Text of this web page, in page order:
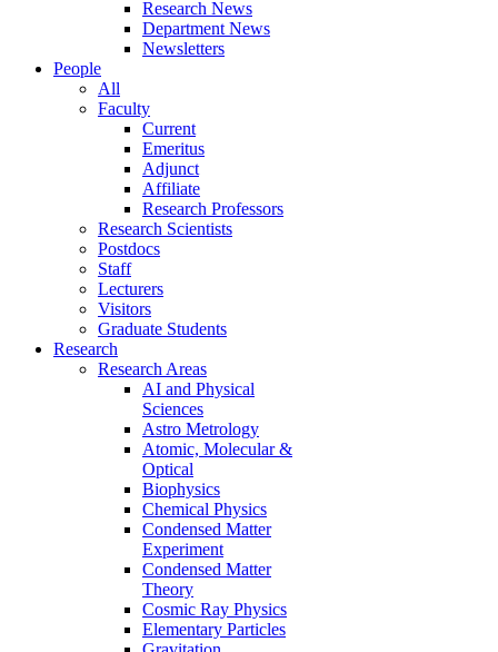
Research News
Department News
Newsletters
People
All
Faculty
Current
Emeritus
Adjunct
Affiliate
Research Professors
Research Scientists
Postdocs
Staff
Lecturers
Visitors
Graduate Students
Research
Research Areas
AI and Physical
Sciences
Astro Metrology
Atomic, Molecular &
Optical
Biophysics
Chemical Physics
Condensed Matter
Experiment
Condensed Matter
Theory
Cosmic Ray Physics
Elementary Particles